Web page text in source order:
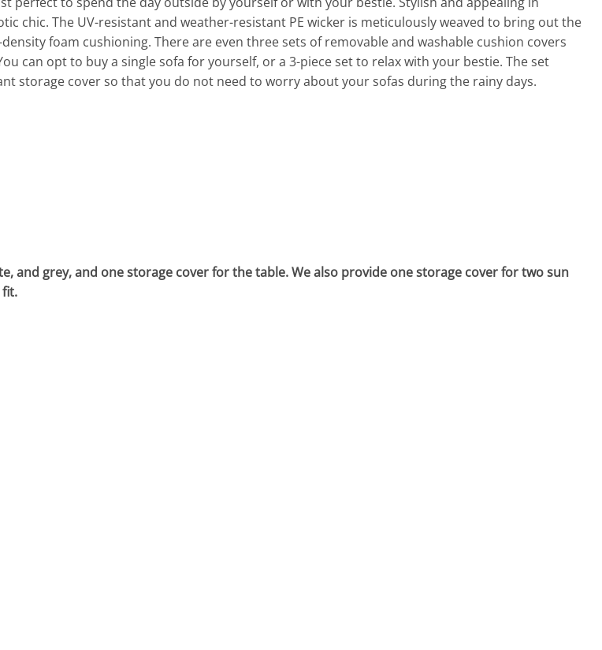
chic. The UV-resistant and weather-resistant PE wicker is meticulously weaved to bring out the
foam cushioning. There are even three sets of removable and washable cushion covers
can opt to buy a single sofa for yourself, or a 3-piece set to relax with your bestie. The set
storage cover so that you do not need to worry about your sofas during the rainy days.
and grey, and one storage cover for the table. We also provide one storage cover for two sun
fit.